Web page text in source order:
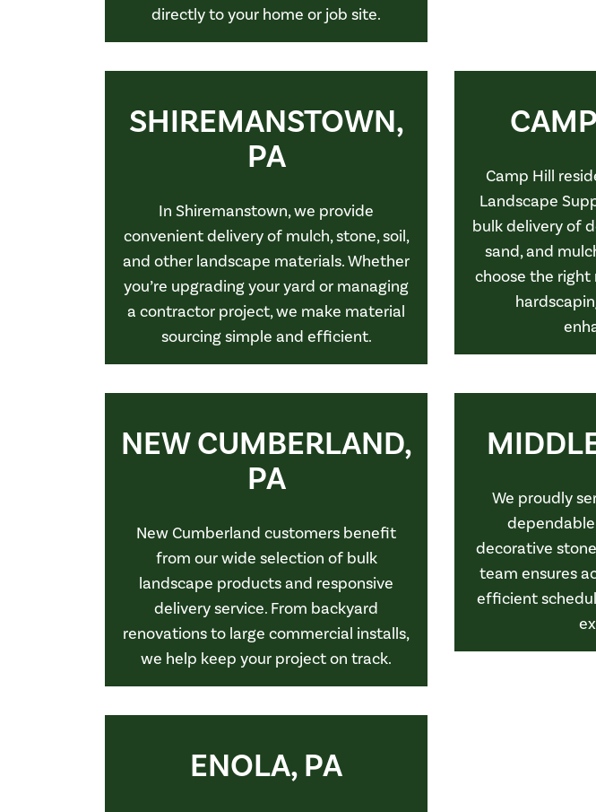
directly to your home or job site.
SHIREMANSTOWN,
PA
In Shiremanstown, we provide
convenient delivery of mulch, stone, soil,
and other landscape materials. Whether
you’re upgrading your yard or managing
a contractor project, we make material
sourcing simple and efficient.
Camp Hill
Landscape
bulk delivery of
sand, and
choose the
NEW CUMBERLAND,
PA
New Cumberland customers benefit
from our wide selection of bulk
landscape products and responsive
delivery service. From backyard
renovations to large commercial installs,
we help keep your project on track.
We proudly
decorative
team ensures
efficient
ENOLA, PA